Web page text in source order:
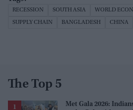
RECESSION SOUTH ASIA WORLD
SUPPLY CHAIN BANGLADESH CHINA
The Top 5
Met Gala 2026: